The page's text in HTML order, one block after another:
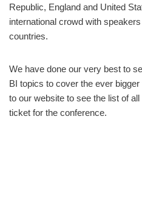
Republic, England and United
international crowd with
countries.
We have done our very best to
BI topics to cover the ever
to our website to see the list of
ticket for the conference.